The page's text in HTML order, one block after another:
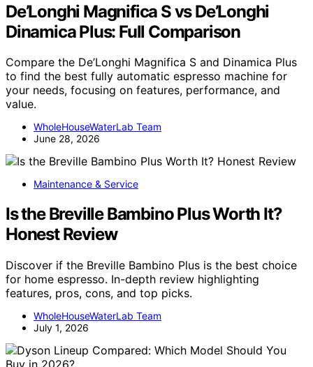
De’Longhi Magnifica S vs De’Longhi
Dinamica Plus: Full Comparison
Compare the De’Longhi Magnifica S and Dinamica Plus
to find the best fully automatic espresso machine for
your needs, focusing on features, performance, and
value.
WholeHouseWaterLab Team
June 28, 2026
Maintenance & Service
Is the Breville Bambino Plus Worth It?
Honest Review
Discover if the Breville Bambino Plus is the best choice
for home espresso. In-depth review highlighting
features, pros, cons, and top picks.
WholeHouseWaterLab Team
July 1, 2026